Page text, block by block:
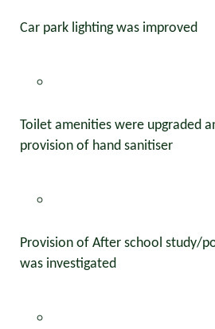
Car park lighting was improved
Toilet amenities were upgraded
provision of hand sanitiser
Provision of After school study/
was investigated